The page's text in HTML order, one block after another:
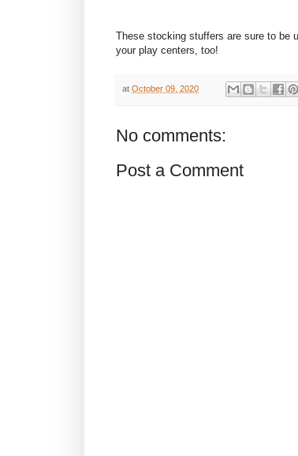
These stocking stuffers are sure to be
your play centers, too!
at October 09, 2020
No comments:
Post a Comment